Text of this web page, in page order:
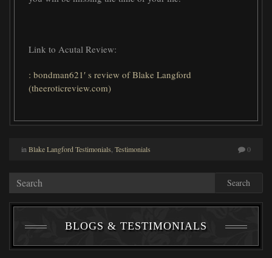
Link to Acutal Review:
: bondman621′ s review of Blake Langford
(theeroticreview.com)
in Blake Langford Testimonials Testimonials 0
Search
BLOGS & TESTIMONIALS